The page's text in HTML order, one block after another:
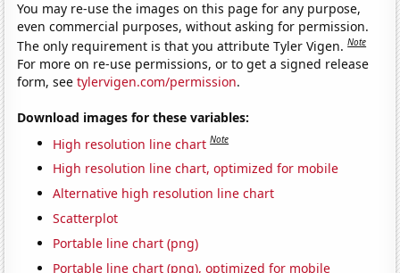
You may re-use the images on this page for any purpose,
even commercial purposes, without asking for permission.
The only requirement is that you attribute Tyler Vigen.Note
For more on re-use permissions, or to get a signed release
form, seetylervigen.com/permission.
Download images for these variables:
High resolution line chart Note
High resolution line chart, optimized for mobile
Alternative high resolution line chart
Scatterplot
Portable line chart (png)
Portable line chart (png), optimized for mobile